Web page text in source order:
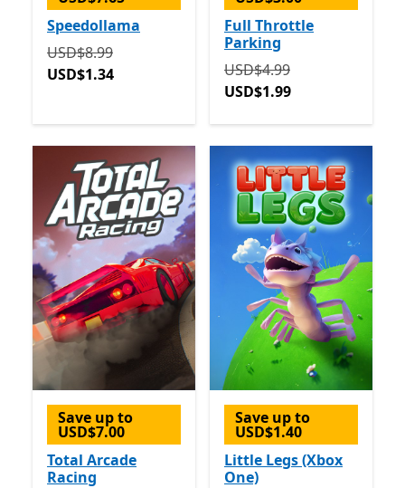
Speedollama
Originally USD$8.99 now USD$1.34
USD$8.99
USD$1.34
Full Throttle
Parking
Originally USD$4.99 now
USD$4.99
USD$1.99
Save up to
USD$7.00
Total Arcade
Racing
Save up to
USD$1.40
Little Legs (Xbox
One)